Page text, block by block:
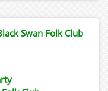
Swan Folk Club